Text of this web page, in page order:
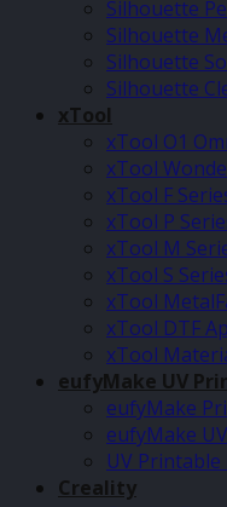
Silhouette
Silhouette
Silhouette
Silhouette
xTool
xTool O1
xTool
xTool F
xTool P
xTool M
xTool S
xTool
xTool DTF
xTool
eufyMake UV
eufyMake
eufyMake
UV Printable
Creality